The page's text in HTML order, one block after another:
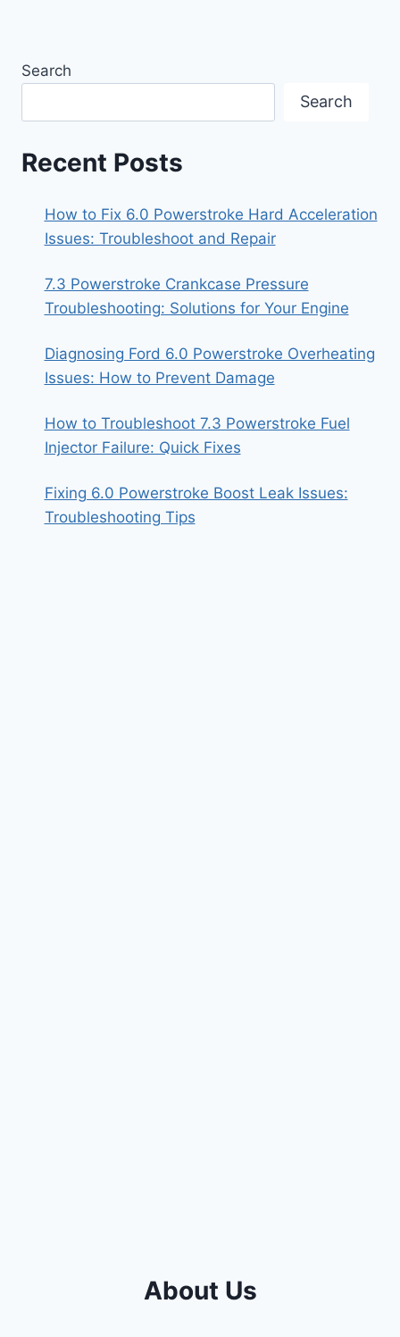
Search
Search
Recent Posts
How to Fix 6.0 Powerstroke Hard Acceleration
Issues: Troubleshoot and Repair
7.3 Powerstroke Crankcase Pressure
Troubleshooting: Solutions for Your Engine
Diagnosing Ford 6.0 Powerstroke Overheating
Issues: How to Prevent Damage
How to Troubleshoot 7.3 Powerstroke Fuel
Injector Failure: Quick Fixes
Fixing 6.0 Powerstroke Boost Leak Issues:
Troubleshooting Tips
About Us